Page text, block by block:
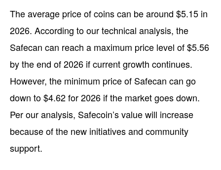
The average price of coins can be around $5.15 in
2026. According to our technical analysis, the
Safecan can reach a maximum price level of $5.56
by the end of 2026 if current growth continues.
However, the minimum price of Safecan can go
down to $4.62 for 2026 if the market goes down.
Per our analysis, Safecoin’s value will increase
because of the new initiatives and community
support.